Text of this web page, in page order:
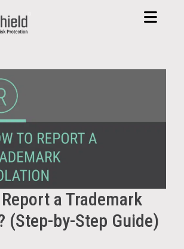
a Trademark
(Step-by-Step Guide)